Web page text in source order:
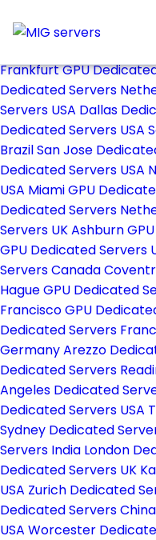
Store
Frankfurt GPU
Dedicated Servers
Servers USA Dallas
Dedicated Servers USA
BrazilSan Jose
Dedicated Servers USA
USA Miami GPU
Dedicated Servers
Servers UKAshburn
GPU Dedicated Servers
Servers Canada
Hague GPU Dedicated
Francisco GPU
Dedicated Servers
GermanyArezzo
Dedicated Servers
Angeles Dedicated
Dedicated Servers USA
Sydney Dedicated
Servers India London
Dedicated Servers UK
USA Zurich Dedicated
Dedicated Servers China
USA Worcester